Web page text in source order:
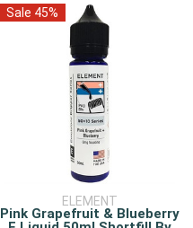
Sale 45%
ELEMENT
Pink Grapefruit & Blueberry